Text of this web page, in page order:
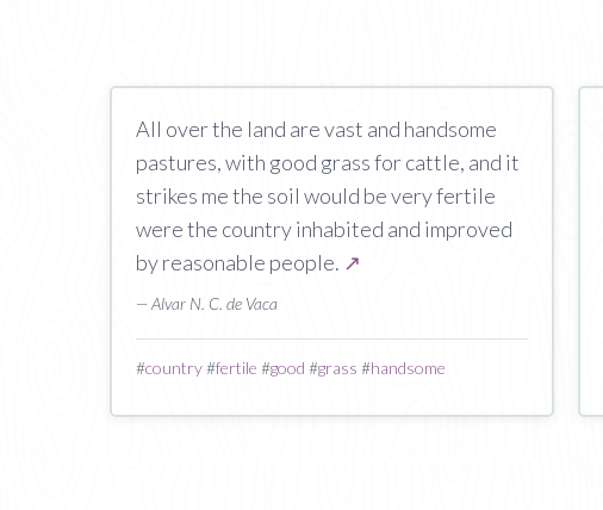
All over the land are vast and handsome
pastures, with good grass for cattle, and it
strikes me the soil would be very fertile
were the country inhabited and improved
by reasonable people. ↗
— Alvar N. C. de Vaca
#country#fertile #good #grass #handsome